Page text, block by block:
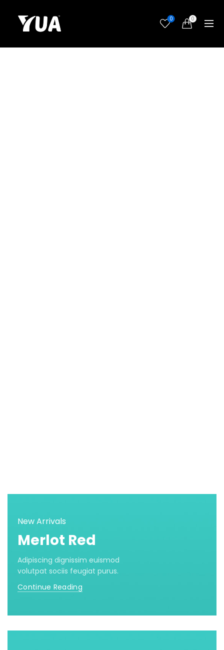
0 0
New Arrivals
Merlot Red
Adipiscing dignissim euismod
volutpat sociis feugiat purus.
Continue Reading